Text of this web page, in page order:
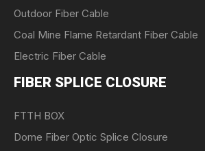
Outdoor Fiber Cable
Coal Mine Flame Retardant Fiber Cable
Electric Fiber Cable
FIBER SPLICE CLOSURE
FTTH BOX
Dome Fiber Optic Splice Closure